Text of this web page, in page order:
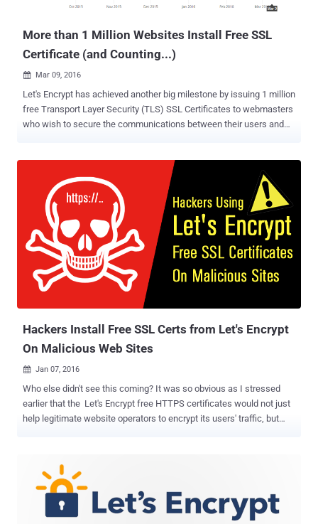
encryption automatically deployed on ev...
More than 1 Million Websites Install Free SSL
Certificate (and Counting...)
 Mar 09, 2016
Let's Encrypt has achieved another big milestone by issuing 1 million
free Transport Layer Security (TLS) SSL Certificates to webmasters
who wish to secure the communications between their users and
certificate authority recognized by all major browsers , including
Google's Chrome, Mozilla's Firefox and Microsoft's Internet Explorer.
It is just three months and five days since Let's Encrypt launched a
beta version of the service, and the group has crossed 1 Million
certificates in use across the Web, Let's Encrypt said in a blog post
on Tuesday. Let's Encrypt allows anyone to obtain Free SSL/TLS
(Secure Socket Layer/Transport Layer Security) certificates for their
web servers. Backed by companies including EFF, Akamai and
Mozilla, the Let's Encrypt project started offering Free HTTPS certs
Hackers Install Free SSL Certs from Let's Encrypt
On Malicious Web Sites
 Jan 07, 2016
Who else didn't see this coming? It was so obvious as I stressed
earlier that the Let's Encrypt free HTTPS certificates would not just
help legitimate website operators to encrypt its users' traffic, but
Secure Socket Layer/Transport Layer Security ) certificates for their
web servers that encrypt all the Internet traffic passed between a
server and users. Let's Encrypt is recognized by all major browsers,
including Google's Chrome, Mozilla's Firefox and Microsoft's Internet